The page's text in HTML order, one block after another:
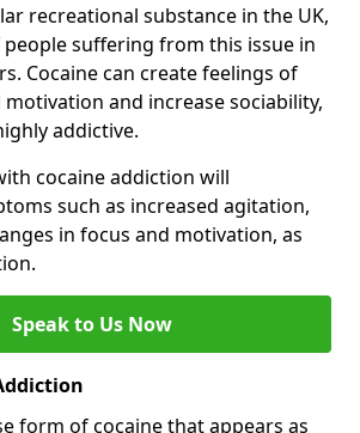
recreational substance in the UK,
suffering from this issue in
Cocaine can create feelings of
and increase sociability,
addictive.
cocaine addiction will
such as increased agitation,
in focus and motivation, as
Speak to Us Now
form of cocaine that appears as